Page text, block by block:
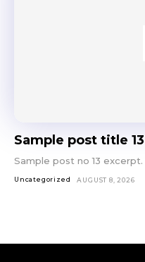
Sample post title 13
Sample post no 13 excerpt.
Uncategorized AUGUST 8, 2026